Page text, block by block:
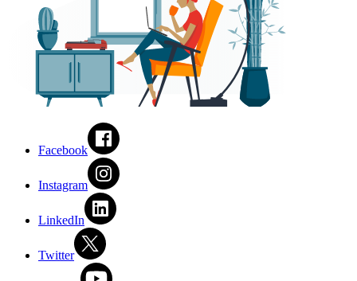
Facebook
Instagram
LinkedIn
Twitter